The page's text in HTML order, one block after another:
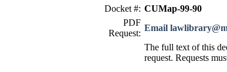
Docket #: CUMap-99-90
PDF
Request:
Email
The full text of this
request. Requests